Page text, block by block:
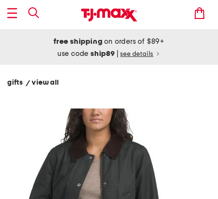
free shipping on orders of $89+
use codeship89 see details
gifts / view all